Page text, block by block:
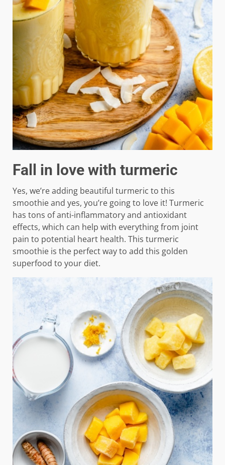
Fall in love with turmeric
Yes, we’re adding beautiful turmeric to this
smoothie and yes, you’re going to love it! Turmeric
has tons of anti-inflammatory and antioxidant
effects, which can help with everything from joint
pain to potential heart health. This turmeric
smoothie is the perfect way to add this golden
superfood to your diet.